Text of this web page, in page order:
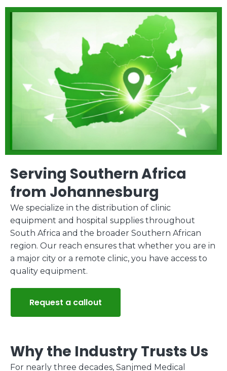
Serving Southern Africa
from Johannesburg
We specialize in the distribution of clinic
equipment and hospital supplies throughout
South Africa and the broader Southern African
region. Our reach ensures that whether you are in
a major city or a remote clinic, you have access to
quality equipment.
Request a callout
Why the Industry Trusts Us
For nearly three decades, Sanjmed Medical